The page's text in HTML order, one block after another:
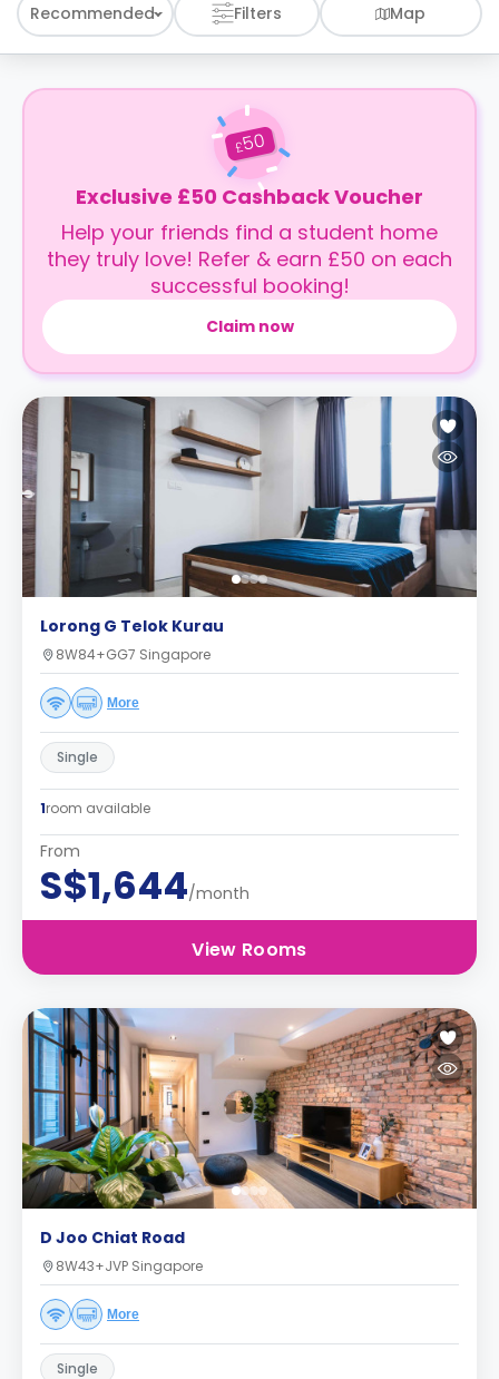
Recommended Filters Map
£50
Exclusive £50 Cashback Voucher
Help your friends find a student home
they truly love! Refer & earn £50 on each
successful booking!
Claim now
Lorong G Telok Kurau
8W84+GG7 Singapore
More
Single
1room available
From
S$1,644/month
View Rooms
D Joo Chiat Road
8W43+JVP Singapore
More
Single